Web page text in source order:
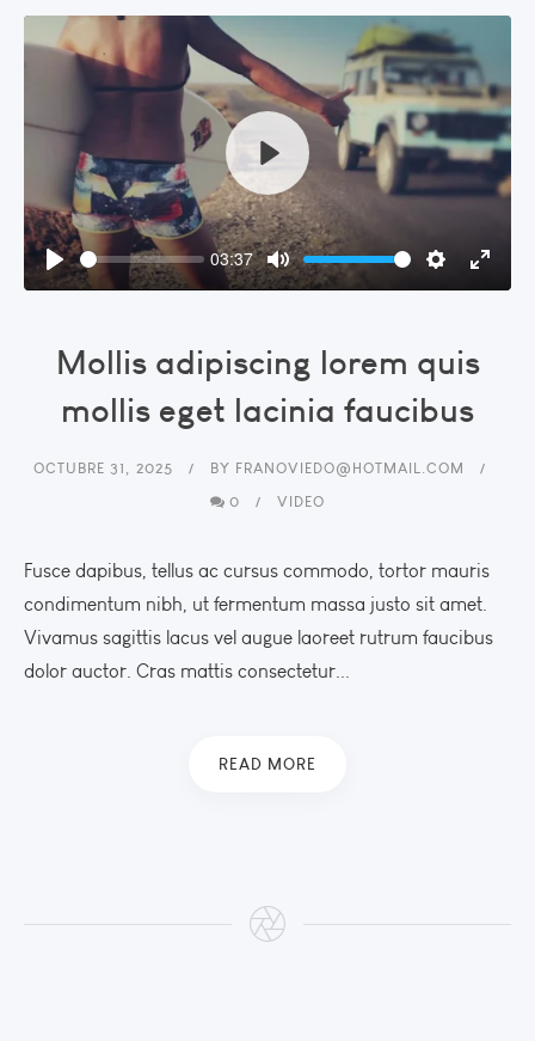
Play
Play
03:37
Mute Settings
Enter
Mollis adipiscing lorem quis
mollis eget lacinia faucibus
OCTUBRE 31, 2025 BY FRANOVIEDO@HOTMAIL.COM
0
VIDEO
Fusce dapibus, tellus ac cursus commodo, tortor mauris
condimentum nibh, ut fermentum massa justo sit amet.
Vivamus sagittis lacus vel augue laoreet rutrum faucibus
dolor auctor. Cras mattis consectetur...
READ MORE